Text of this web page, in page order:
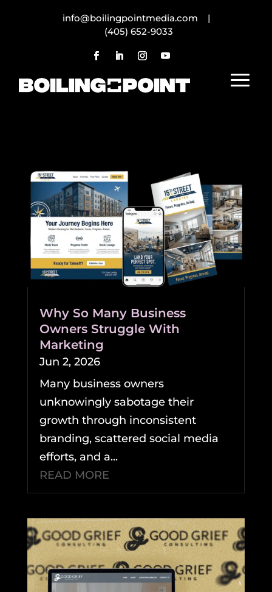
info@boilingpointmedia.com |
(405) 652-9033
Why So Many Business
Owners Struggle With
Marketing
Jun 2, 2026
Many business owners
unknowingly sabotage their
growth through inconsistent
branding, scattered social media
efforts, and a...
READ MORE